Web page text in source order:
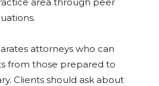
attorneys who can
from those prepared to
Clients should ask about